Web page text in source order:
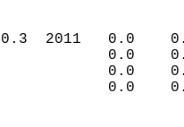
0.3  2011